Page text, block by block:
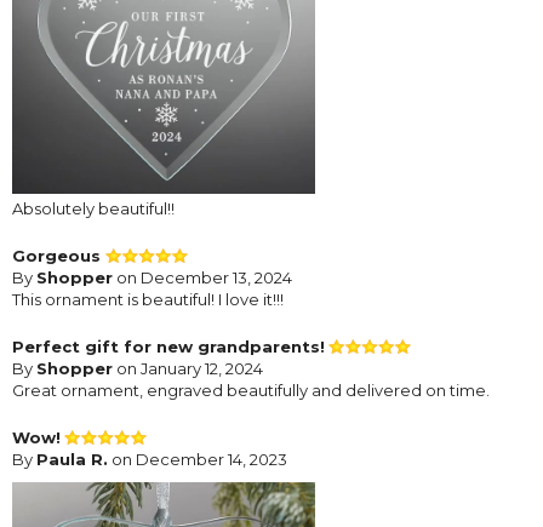
Absolutely beautiful!!
Gorgeous
By Shopper on December 13, 2024
This ornament is beautiful! I love it!!!
Perfect gift for new grandparents!
By Shopper on January 12, 2024
Great ornament, engraved beautifully and delivered on time.
Wow!
By Paula R. on December 14, 2023